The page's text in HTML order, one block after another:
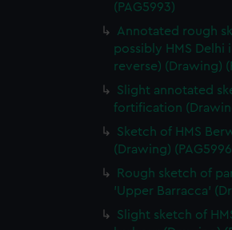
(PAG5993)
Annotated rough
possibly HMS
reverse) (Drawing)
Slight annotated
fortification
Sketch of HMS
(Drawing)
Rough sketch of
'Upper Barracca'
Slight sketch of